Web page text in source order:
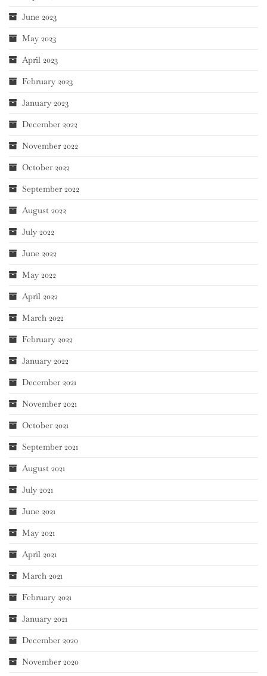
June 2023
May 2023
April 2023
February 2023
January 2023
December 2022
November 2022
October 2022
September 2022
August 2022
July 2022
June 2022
May 2022
April 2022
March 2022
February 2022
January 2022
December 2021
November 2021
October 2021
September 2021
August 2021
July 2021
June 2021
May 2021
April 2021
March 2021
February 2021
January 2021
December 2020
November 2020